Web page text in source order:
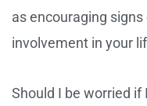
as encouraging signs
involvement in your
Should I be worried